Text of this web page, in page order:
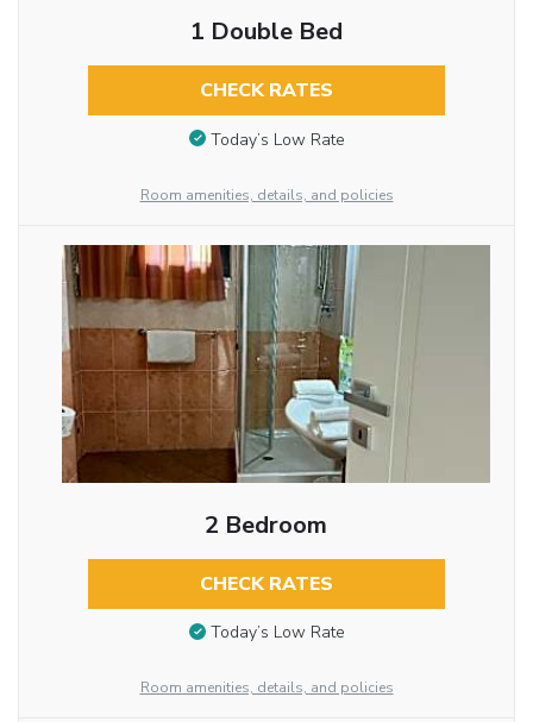
1 Double Bed
CHECK RATES
Today’s Low Rate
Room amenities, details, and policies
2 Bedroom
CHECK RATES
Today’s Low Rate
Room amenities, details, and policies